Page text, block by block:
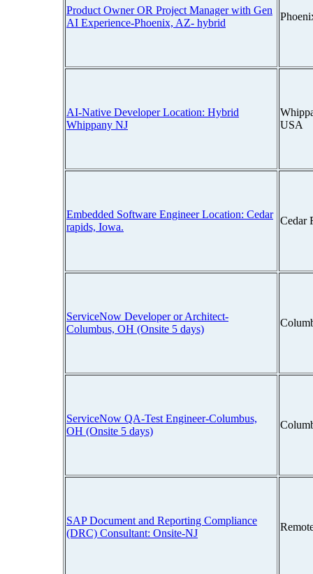
Product Owner OR Project Manager with Gen
AI Experience-Phoenix, AZ- hybrid
AI-Native Developer Location: Hybrid
Whippany NJ
USA
Embedded Software Engineer Location: Cedar
rapids, Iowa.
Cedar
ServiceNow Developer or Architect-
Columbus, OH (Onsite 5 days)
ServiceNow QA-Test Engineer-Columbus,
OH (Onsite 5 days)
SAP Document and Reporting Compliance
(DRC) Consultant: Onsite-NJ